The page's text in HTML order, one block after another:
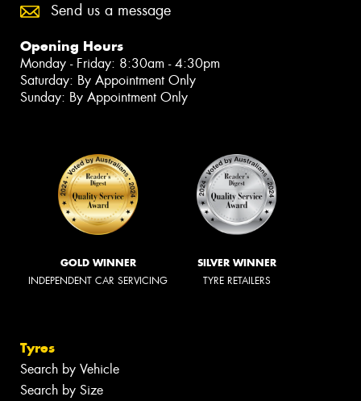
Send us a message
Opening Hours
Monday - Friday: 8:30am - 4:30pm
Saturday: By Appointment Only
Sunday: By Appointment Only
GOLD WINNER
INDEPENDENT CAR SERVICING
SILVER WINNER
TYRE RETAILERS
Tyres
Search by Vehicle
Search by Size